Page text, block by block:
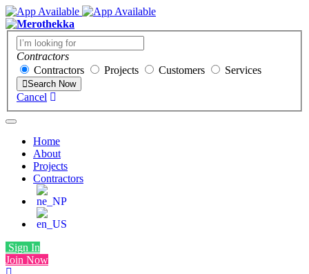
Contractors
Contractors
Projects Customers Services
Search Now
Cancel
Home
About
Projects
Contractors
Sign In
Join Now